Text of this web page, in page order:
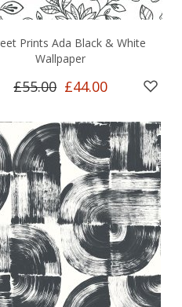
Prints Ada Black & White
Wallpaper
£55.00 £44.00